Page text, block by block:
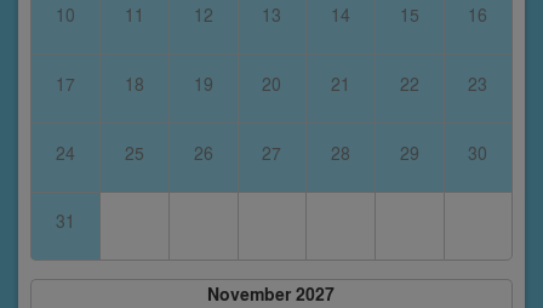
10 11 12 13 14 15 16
17 18 19 20 21 22 23
24 25 26 27 28 29 30
31
November 2027